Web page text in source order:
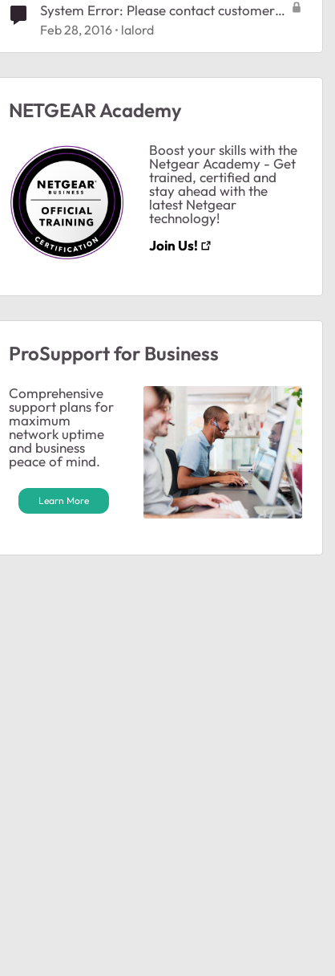
System Error: Please contact customer
support
Feb 28, 2016 lalord
NETGEAR Academy
Boost your skills with the
Netgear Academy - Get
trained, certified and
stay ahead with the
latest Netgear
technology!
Join Us!
ProSupport for Business
Comprehensive
support plans for
maximum
network uptime
and business
peace of mind.
Learn More